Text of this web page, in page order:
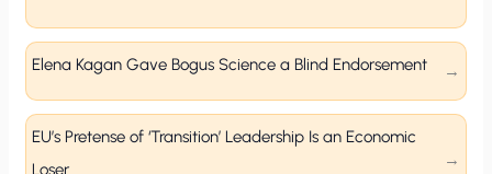
Elena Kagan Gave Bogus Science a Blind Endorsement
EU’s Pretense of ‘Transition’ Leadership Is an Economic
Loser